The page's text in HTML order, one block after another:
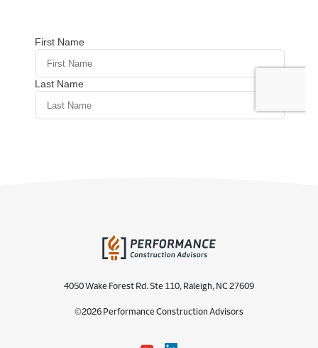
4050 Wake Forest Rd. Ste 110, Raleigh, NC 27609
©2026 Performance Construction Advisors